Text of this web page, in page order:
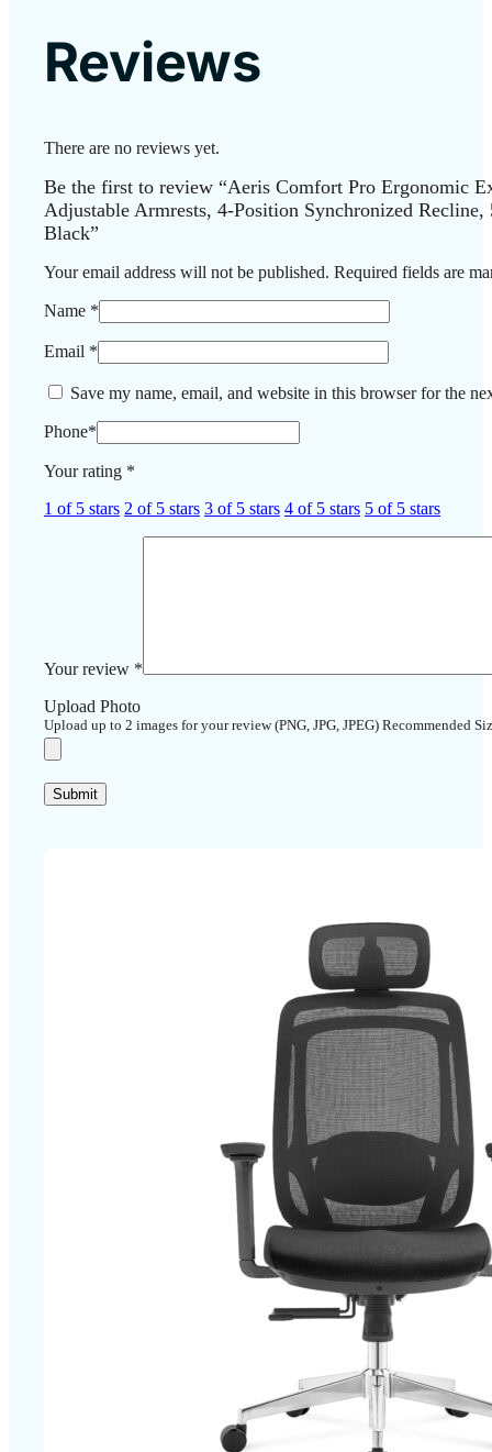
Reviews
There are no reviews yet.
Be the first to review “Aeris Comfort Pro Ergonomic
Adjustable Armrests, 4-Position Synchronized Recline,
Black”
Your email address will not be published. Required fields are
Name *
Email *
Save my name, email, and website in this browser for the
Phone*
Your rating *
1 of 5 stars 2 of 5 stars 3 of 5 stars 4 of 5 stars 5 of 5 stars
Your review *
Upload Photo
Upload up to 2 images for your review (PNG, JPG, JPEG) Recommended